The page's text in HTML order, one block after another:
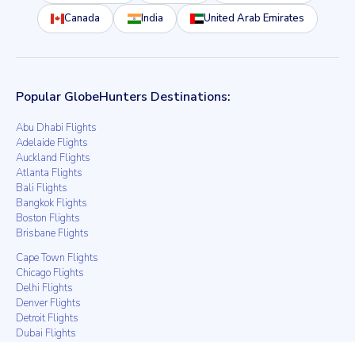
Canada India United Arab Emirates
Popular GlobeHunters Destinations:
Abu Dhabi Flights
Adelaide Flights
Auckland Flights
Atlanta Flights
Bali Flights
Bangkok Flights
Boston Flights
Brisbane Flights
Cape Town Flights
Chicago Flights
Delhi Flights
Denver Flights
Detroit Flights
Dubai Flights